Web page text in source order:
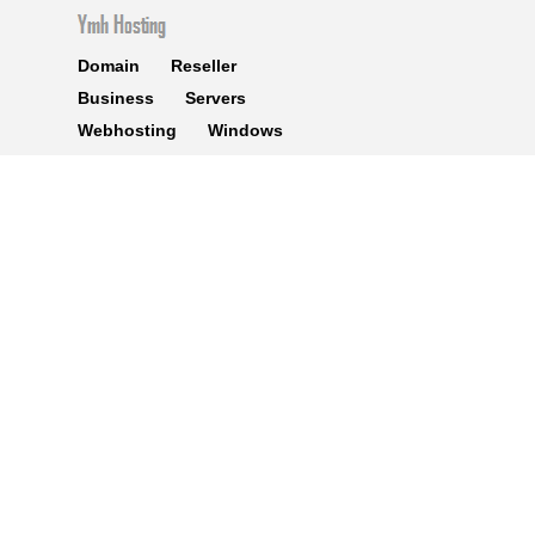
Domain
Reseller
Business
Servers
Webhosting
Windows